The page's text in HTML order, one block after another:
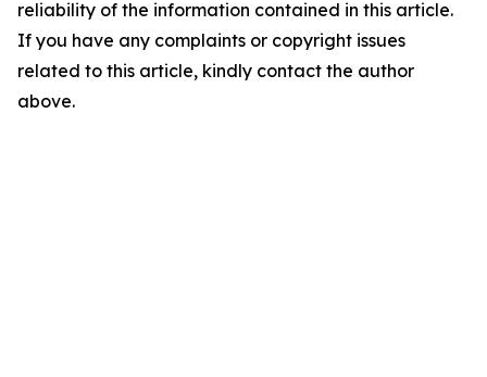
reliability of the information contained in this article.
If you have any complaints or copyright issues
related to this article, kindly contact the author
above.